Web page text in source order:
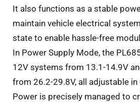
It also functions as a stable
maintain vehicle electrical
state to enable hassle-free
In Power Supply Mode, the
12V systems from 13.1-14.9V
from 26.2-29.8V, all adjustable
Power is precisely managed to